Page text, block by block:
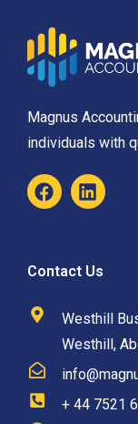
Magnus
individuals with
Contact Us
Westhill
Westhill,
+ 44 7521